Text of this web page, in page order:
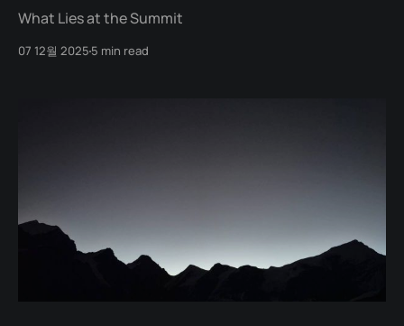
What Lies at the Summit
07 12월 2025 5 min read